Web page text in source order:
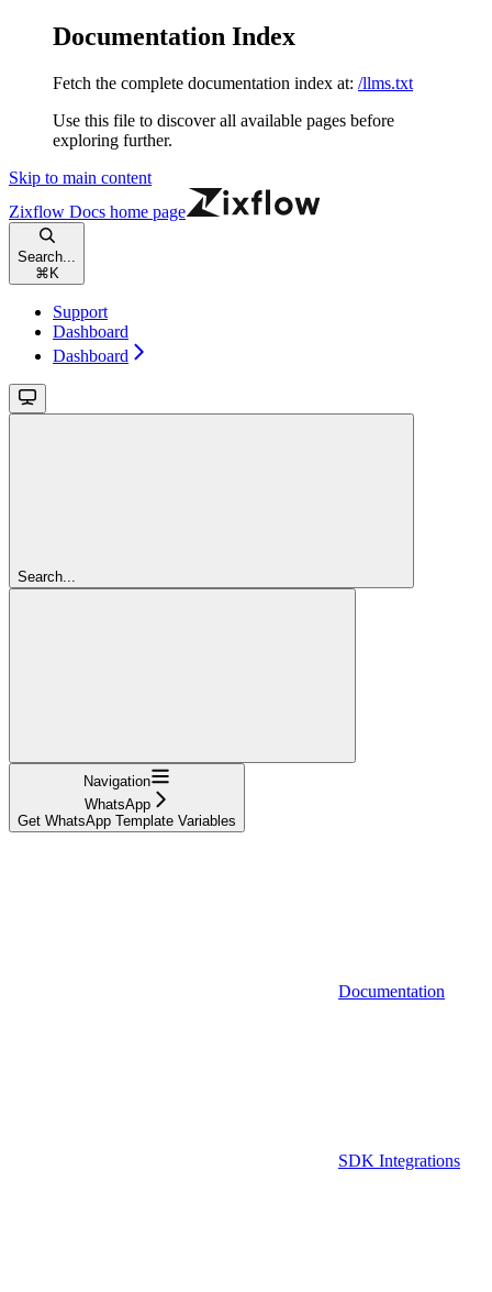
Documentation Index
Fetch the complete documentation index at: /llms.txt
Use this file to discover all available pages before
exploring further.
Skip to main content
Zixflow Docs home page
Search...
⌘ K
Support
Dashboard
Dashboard
Search...
Navigation
WhatsApp
Get WhatsApp Template Variables
Documentation
SDK Integrations